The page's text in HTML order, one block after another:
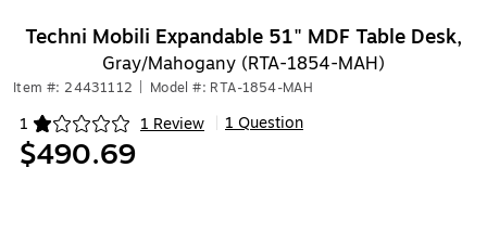
Techni Mobili Expandable 51" MDF Table Desk,
Gray/Mahogany (RTA-1854-MAH)
Item #: 24431112 Model #: RTA-1854-MAH
1 1 Review
Exited tooltip 1 Question
$490.69